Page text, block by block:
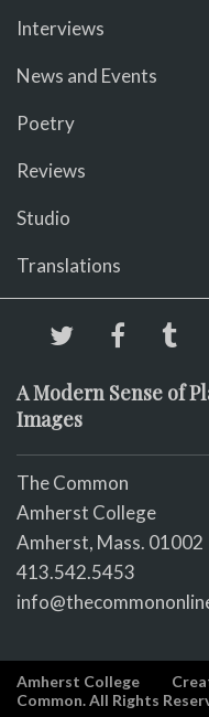
Interviews
News and Events
Poetry
Reviews
Studio
Translations
A Modern Sense of
Images
The Common
Amherst College
Amherst, Mass. 01002
413.542.5453
Amherst College
Common. All Rights